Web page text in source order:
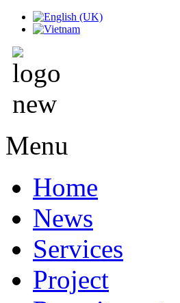
Menu
Home
News
Services
Project